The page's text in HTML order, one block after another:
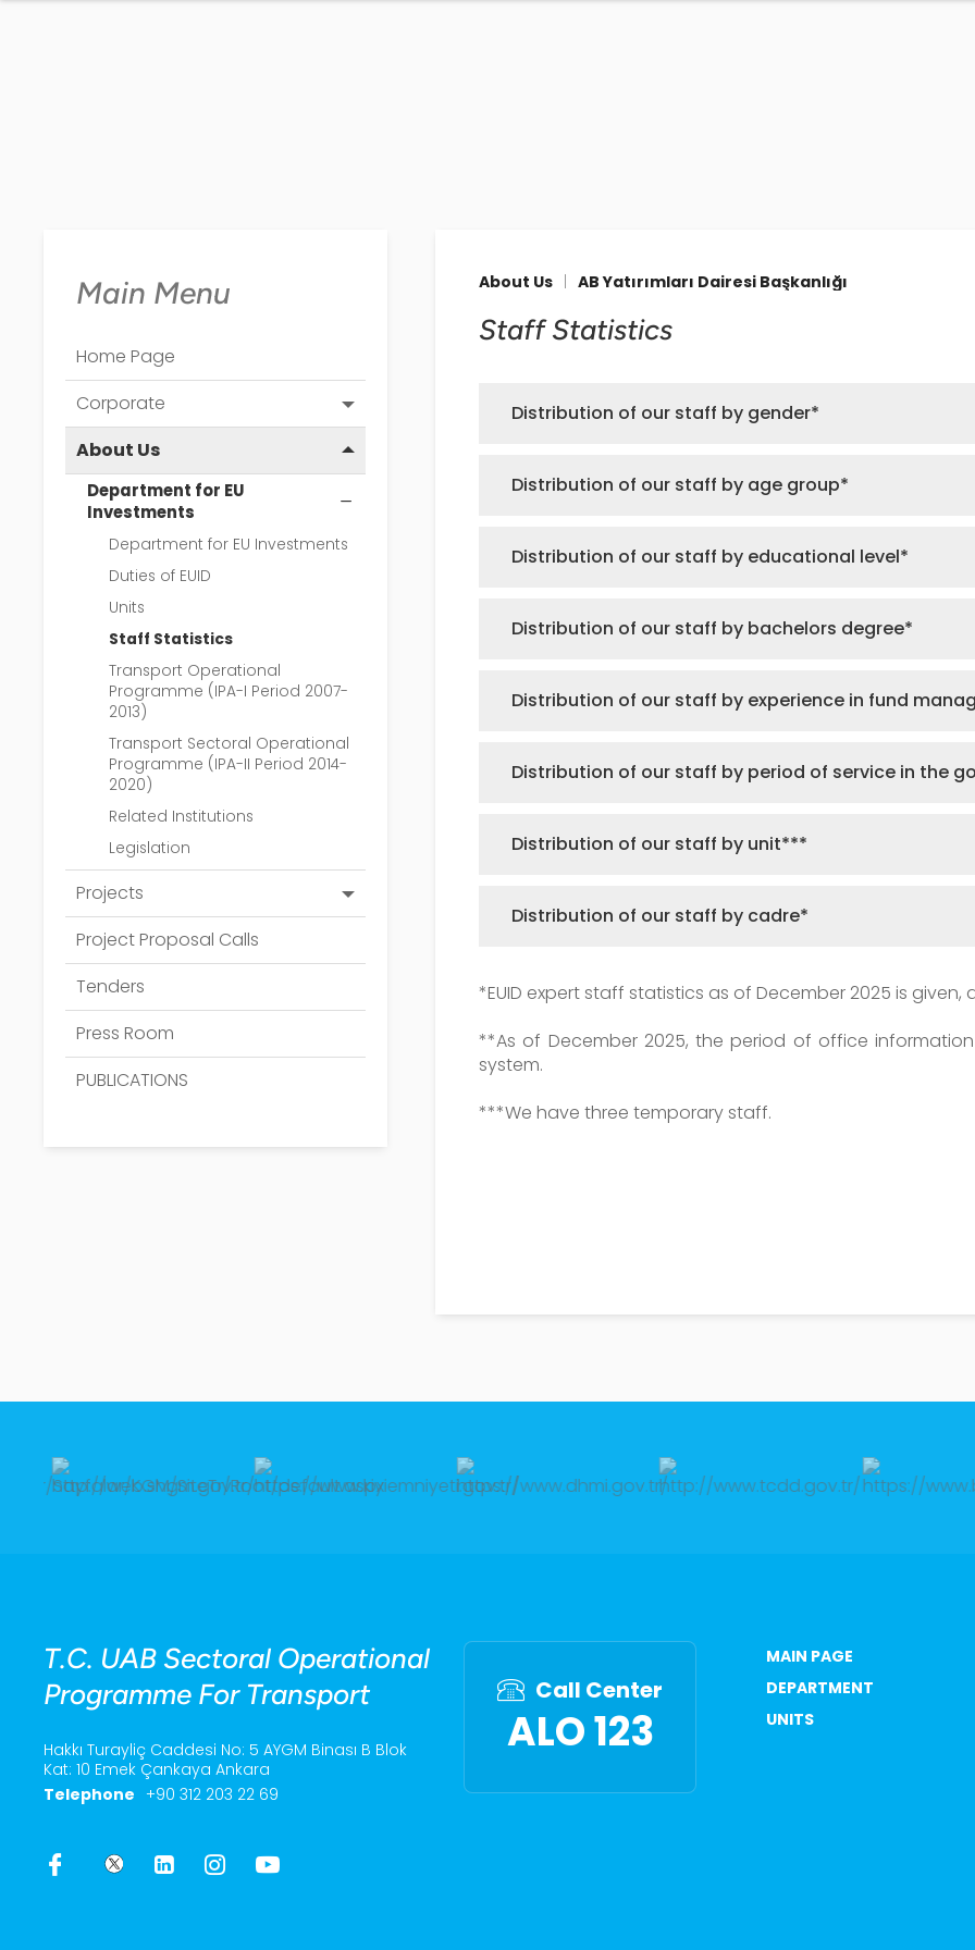
Main Menu
Home Page
Corporate
About Us
Department for EU
Investments
Department for EU Investments
Duties of EUID
Units
Staff Statistics
Transport Operational
Programme (IPA-I Period 2007-
2013)
Transport Sectoral Operational
Programme (IPA-II Period 2014-
2020)
Related Institutions
Legislation
Projects
Ongoıng
Completed
Project Proposal Calls
Tenders
Press Room
PUBLICATIONS
About Us AB Yatırımları Dairesi Başkanlığı
Staff Statistics
Distribution of our staff by gender*
Distribution of our staff by age group*
Distribution of our staff by educational level*
Distribution of our staff by bachelors degree*
Distribution of our staff by experience in fund
Distribution of our staff by period of service in the
Distribution of our staff by unit***
Distribution of our staff by cadre*
*EUID expert staff statistics as of December 2025 is
**As of December 2025, the period of office
system.
***We have three temporary staff.
T.C. UAB Sectoral Operational
Programme For Transport
Hakkı Turayliç Caddesi No: 5 AYGM Binası B Blok
Kat: 10 Emek Çankaya Ankara
Telephone +90 312 203 22 69
Call Center
ALO 123
MAIN PAGE
DEPARTMENT
UNITS